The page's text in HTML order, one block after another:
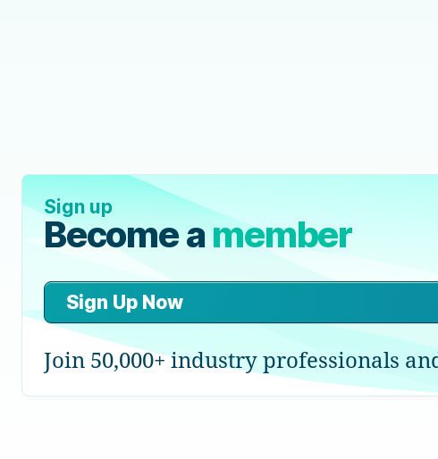
Sign up
Become amember
Sign Up Now
Join 50,000+ industry professionals